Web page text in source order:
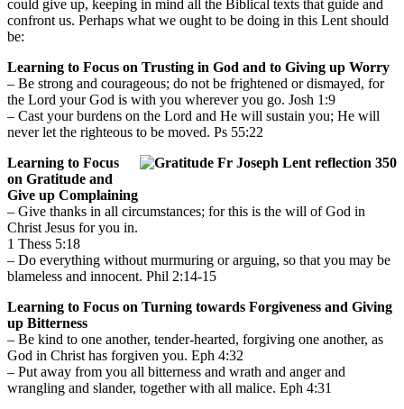
could give up, keeping in mind all the Biblical texts that guide and
confront us. Perhaps what we ought to be doing in this Lent should
be:
Learning to Focus on Trusting in God and to Giving up Worry
– Be strong and courageous; do not be frightened or dismayed, for
the Lord your God is with you wherever you go. Josh 1:9
– Cast your burdens on the Lord and He will sustain you; He will
never let the righteous to be moved. Ps 55:22
Learning to Focus
on Gratitude and
Give up Complaining
– Give thanks in all circumstances; for this is the will of God in
Christ Jesus for you in.
1 Thess 5:18
– Do everything without murmuring or arguing, so that you may be
blameless and innocent. Phil 2:14-15
Learning to Focus on Turning towards Forgiveness and Giving
up Bitterness
– Be kind to one another, tender-hearted, forgiving one another, as
God in Christ has forgiven you. Eph 4:32
– Put away from you all bitterness and wrath and anger and
wrangling and slander, together with all malice. Eph 4:31